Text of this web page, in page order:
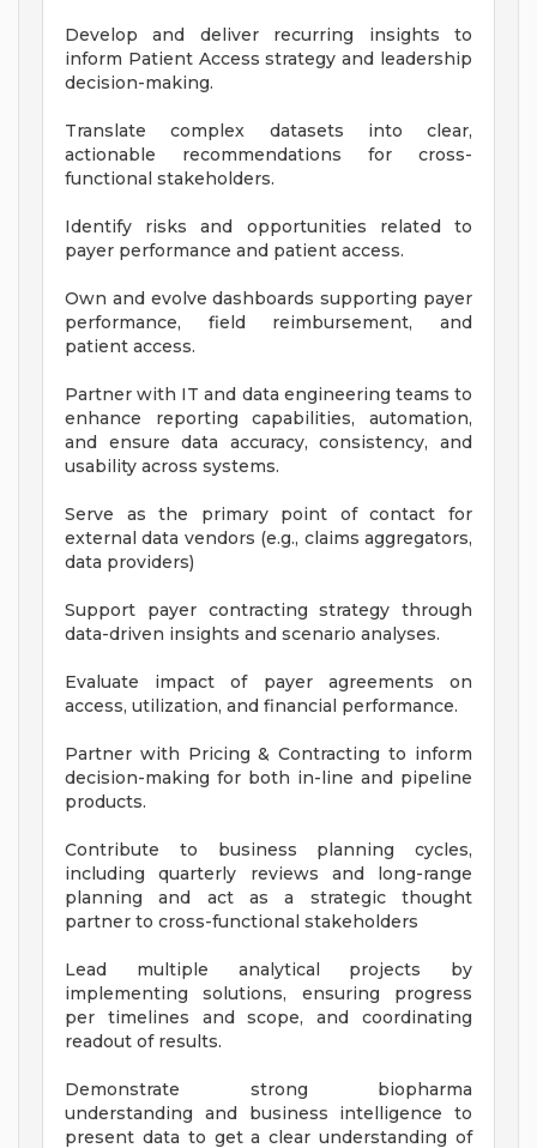
Develop and deliver recurring insights to
inform Patient Access strategy and leadership
decision-making.
Translate complex datasets into clear,
actionable recommendations for cross-
functional stakeholders.
Identify risks and opportunities related to
payer performance and patient access.
Own and evolve dashboards supporting payer
performance, field reimbursement, and
patient access.
Partner with IT and data engineering teams to
enhance reporting capabilities, automation,
and ensure data accuracy, consistency, and
usability across systems.
Serve as the primary point of contact for
external data vendors (e.g., claims aggregators,
data providers)
Support payer contracting strategy through
data-driven insights and scenario analyses.
Evaluate impact of payer agreements on
access, utilization, and financial performance.
Partner with Pricing & Contracting to inform
decision-making for both in-line and pipeline
products.
Contribute to business planning cycles,
including quarterly reviews and long-range
planning and act as a strategic thought
partner to cross-functional stakeholders
Lead multiple analytical projects by
implementing solutions, ensuring progress
per timelines and scope, and coordinating
readout of results.
Demonstrate strong biopharma
understanding and business intelligence to
present data to get a clear understanding of